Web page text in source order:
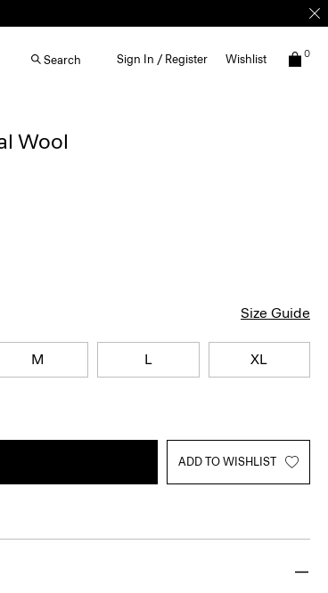
Search Sign In / Register Wishlist 0
Wool
Size Guide
M L XL
ADD TO WISHLIST